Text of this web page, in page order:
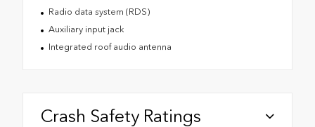
Radio data system (RDS)
Auxiliary input jack
Integrated roof audio antenna
Crash Safety Ratings